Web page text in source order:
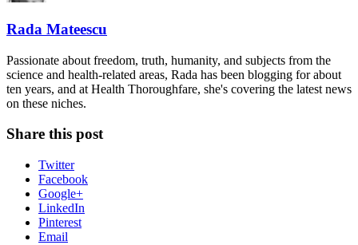
Rada Mateescu
Passionate about freedom, truth, humanity, and subjects from the
science and health-related areas, Rada has been blogging for about
ten years, and at Health Thoroughfare, she's covering the latest news
on these niches.
Share this post
Twitter
Facebook
Google+
LinkedIn
Pinterest
Email